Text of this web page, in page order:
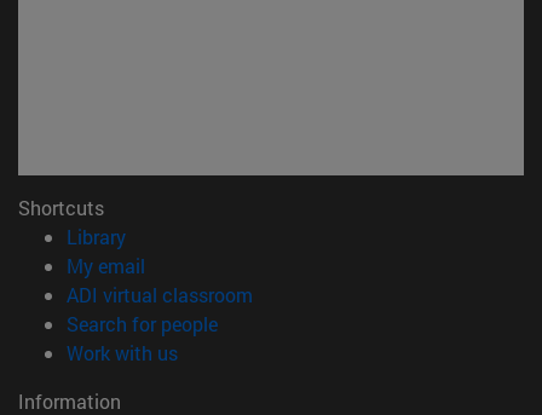
Shortcuts
Library(opens in new window)
My email
ADI virtual classroom
Search for people(opens in new window)
Work with us(opens in new window)
Information